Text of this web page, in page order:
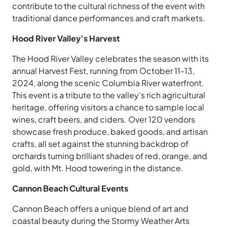
contribute to the cultural richness of the event with
traditional dance performances and craft markets.
Hood River Valley’s Harvest
The Hood River Valley celebrates the season with its
annual Harvest Fest, running from October 11-13,
2024, along the scenic Columbia River waterfront.
This event is a tribute to the valley’s rich agricultural
heritage, offering visitors a chance to sample local
wines, craft beers, and ciders. Over 120 vendors
showcase fresh produce, baked goods, and artisan
crafts, all set against the stunning backdrop of
orchards turning brilliant shades of red, orange, and
gold, with Mt. Hood towering in the distance.
Cannon Beach Cultural Events
Cannon Beach offers a unique blend of art and
coastal beauty during the Stormy Weather Arts